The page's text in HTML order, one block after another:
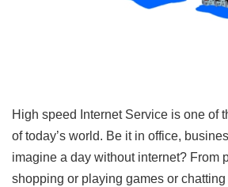
High speed Internet Service is one of
of today’s world. Be it in office,
imagine a day without internet? From
shopping or playing games or